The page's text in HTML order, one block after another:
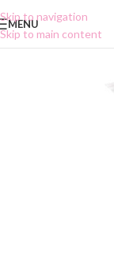
Skip to navigation
Skip to main content
MENU